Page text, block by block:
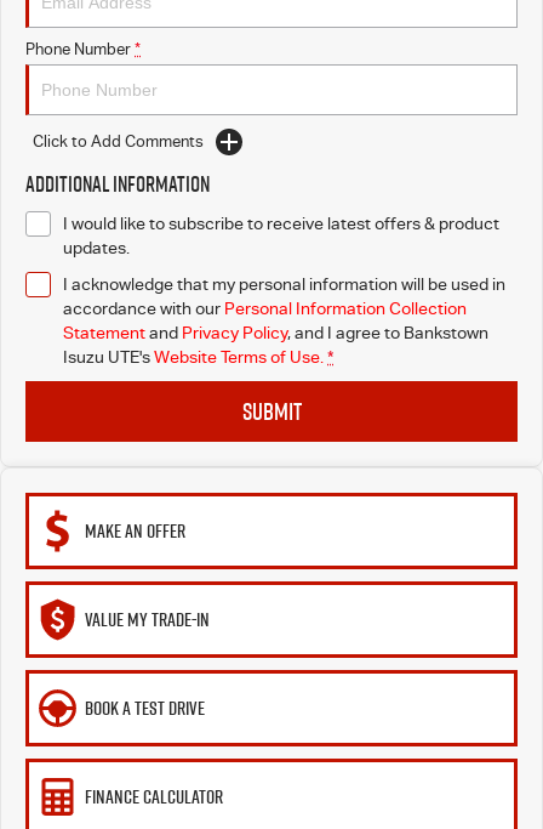
I-Venture
Phone Number *
Click to Add Comments
Additional Information
I would like to subscribe to receive latest offers & product
updates.
I acknowledge that my personal information will be used in
accordance with our Personal Information Collection
Statementand Privacy Policy, and I agree to Bankstown
Isuzu UTE'sWebsite Terms of Use. *
SUBMIT
MAKE AN OFFER
VALUE MY TRADE-IN
BOOK A TEST DRIVE
FINANCE CALCULATOR